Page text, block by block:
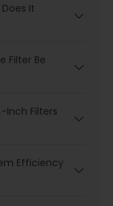
It
Filter Be
Inch Filters
Efficiency